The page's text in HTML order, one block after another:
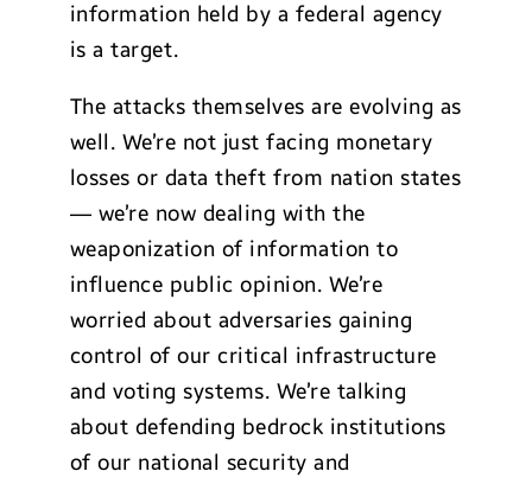
information held by a federal agency
is a target.
The attacks themselves are evolving as
well. We’re not just facing monetary
losses or data theft from nation states
— we’re now dealing with the
weaponization of information to
influence public opinion. We’re
worried about adversaries gaining
control of our critical infrastructure
and voting systems. We’re talking
about defending bedrock institutions
of our national security and